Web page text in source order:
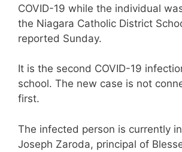
COVID-19 while the individual
the Niagara Catholic District
reported Sunday.
It is the second COVID-19
school. The new case is not
first.
The infected person is currently
Joseph Zaroda, principal of